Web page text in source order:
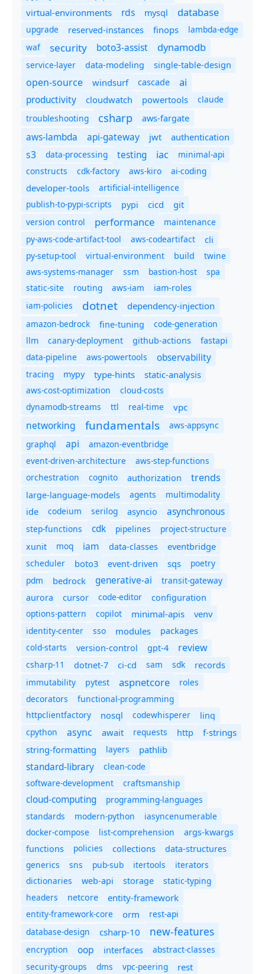
virtual-environments rds mysql database
upgrade reserved-instances finops
lambda-edge
waf
security boto3-assist dynamodb
service-layer data-modeling single-table-design
open-source windsurf cascade ai
productivity cloudwatch powertools
claude
troubleshooting
csharp aws-fargate
aws-lambda api-gateway jwt authentication
s3 data-processing testing iac
minimal-api
constructs
cdk-factory aws-kiro ai-coding
developer-tools
artificial-intelligence
publish-to-pypi-scripts
pypi cicd git
version control performance
maintenance
py-aws-code-artifact-tool
aws-codeartifact cli
py-setup-tool virtual-environment build
twine
aws-systems-manager
ssm bastion-host
spa
static-site
routing aws-iam
iam-roles
iam-policies
dotnet dependency-injection
amazon-bedrock fine-tuning
code-generation
llm
canary-deployment github-actions
fastapi
data-pipeline
aws-powertools observability
tracing mypy type-hints static-analysis
aws-cost-optimization
cloud-costs
dynamodb-streams
ttl real-time vpc
networking fundamentals
aws-appsync
graphql
api
amazon-eventbridge
event-driven-architecture
aws-step-functions
orchestration
cognito authorization trends
large-language-models agents multimodality
ide codeium serilog asyncio asynchronous
step-functions cdk pipelines
project-structure
xunit
moq iam data-classes eventbridge
scheduler boto3 event-driven sqs
poetry
pdm
bedrock generative-ai
transit-gateway
aurora
cursor code-editor
configuration
options-pattern
copilot minimal-apis venv
identity-center sso modules
packages
cold-starts
version-control gpt-4 review
csharp-11 dotnet-7 ci-cd sam sdk
records
immutability
pytest aspnetcore
roles
decorators
functional-programming
httpclientfactory
nosql codewhisperer
linq
cpython
async await requests http
f-strings
string-formatting
layers pathlib
standard-library
clean-code
software-development
craftsmanship
cloud-computing
programming-languages
standards
modern-python
iasyncenumerable
docker-compose
list-comprehension
args-kwargs
functions
policies collections
data-structures
generics
sns pub-sub itertools
iterators
dictionaries
web-api storage
static-typing
headers
netcore entity-framework
entity-framework-core orm
rest-api
database-design
csharp-10 new-features
encryption oop interfaces
abstract-classes
security-groups
dms vpc-peering rest